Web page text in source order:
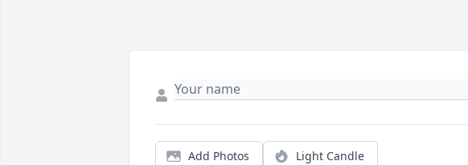
Add Photos Light Candle